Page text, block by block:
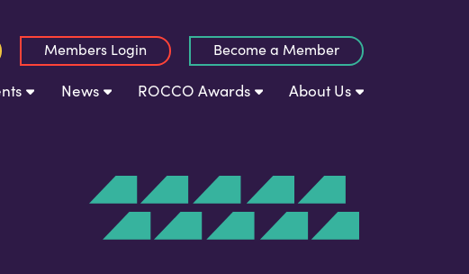
Members Login Become a Member
News ROCCO Awards About Us